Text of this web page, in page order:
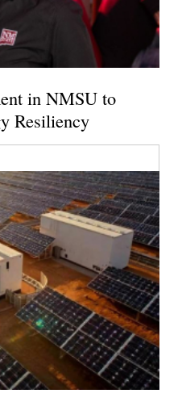
in NMSU to
Resiliency